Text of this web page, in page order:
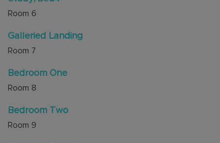
Room 6
Galleried Landing
Room 7
Bedroom One
Room 8
Bedroom Two
Room 9